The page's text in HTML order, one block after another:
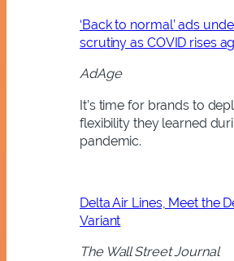
‘Back to normal’ ads
scrutiny as COVID rises
AdAge
It’s time for brands to
flexibility they learned
pandemic.
Delta Air Lines, Meet the
Variant
The Wall Street Journal